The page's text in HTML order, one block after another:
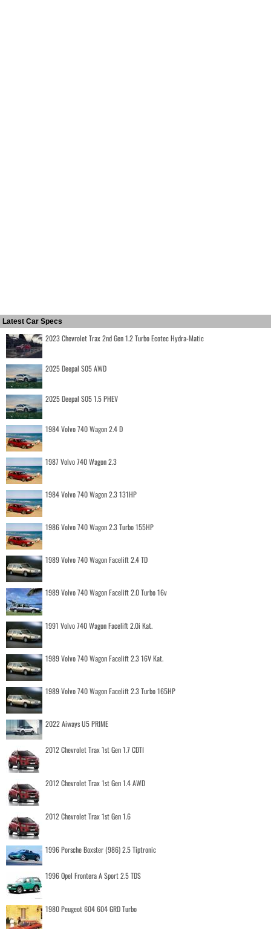
Latest Car Specs
2023 Chevrolet Trax 2nd Gen 1.2 Turbo Ecotec Hydra-Matic
2025 Deepal S05 AWD
2025 Deepal S05 1.5 PHEV
1984 Volvo 740 Wagon 2.4 D
1987 Volvo 740 Wagon 2.3
1984 Volvo 740 Wagon 2.3 131HP
1986 Volvo 740 Wagon 2.3 Turbo 155HP
1989 Volvo 740 Wagon Facelift 2.4 TD
1989 Volvo 740 Wagon Facelift 2.0 Turbo 16v
1991 Volvo 740 Wagon Facelift 2.0i Kat.
1989 Volvo 740 Wagon Facelift 2.3 16V Kat.
1989 Volvo 740 Wagon Facelift 2.3 Turbo 165HP
2022 Aiways U5 PRIME
2012 Chevrolet Trax 1st Gen 1.7 CDTI
2012 Chevrolet Trax 1st Gen 1.4 AWD
2012 Chevrolet Trax 1st Gen 1.6
1996 Porsche Boxster (986) 2.5 Tiptronic
1996 Opel Frontera A Sport 2.5 TDS
1980 Peugeot 604 604 GRD Turbo